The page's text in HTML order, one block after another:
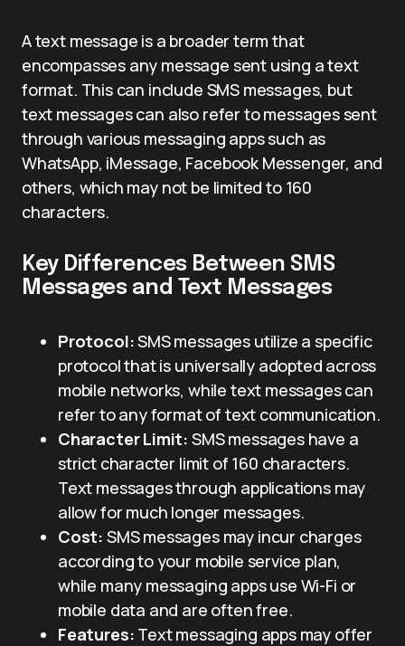
A text message is a broader term that
encompasses any message sent using a text
format. This can include SMS messages, but
text messages can also refer to messages sent
through various messaging apps such as
WhatsApp, iMessage, Facebook Messenger, and
others, which may not be limited to 160
characters.
Key Differences Between SMS
Messages and Text Messages
Protocol:SMS messages utilize a specific
protocol that is universally adopted across
mobile networks, while text messages can
refer to any format of text communication.
Character Limit: SMS messages have a
strict character limit of 160 characters.
Text messages through applications may
allow for much longer messages.
Cost: SMS messages may incur charges
according to your mobile service plan,
while many messaging apps use Wi-Fi or
mobile data and are often free.
Features: Text messaging apps may offer